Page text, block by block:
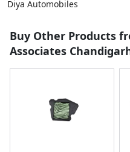
Diya Automobiles
Buy Other Products
Associates